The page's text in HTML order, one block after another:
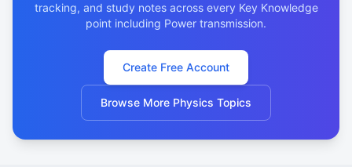
tracking, and study notes across every Key Knowledge
point including Power transmission.
Create Free Account
Browse More Physics Topics